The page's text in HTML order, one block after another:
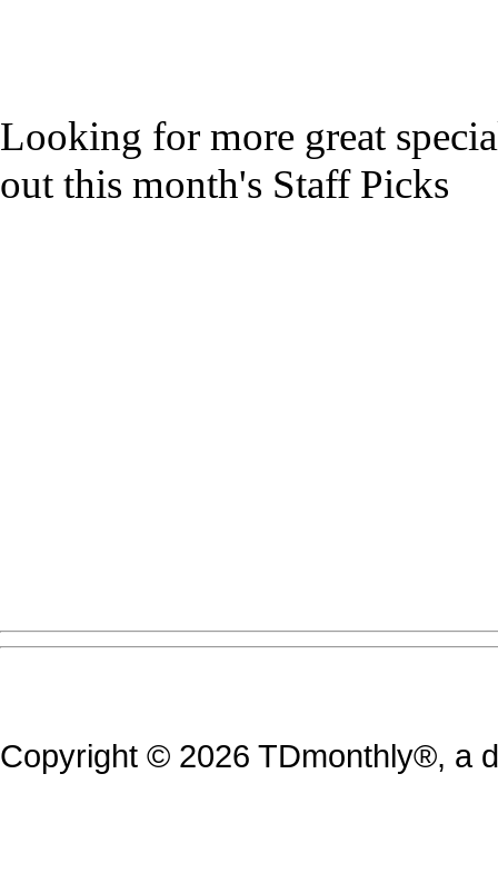
Looking for more great
out this month's Staff Picks
Copyright © 2026 TDmonthly®, a